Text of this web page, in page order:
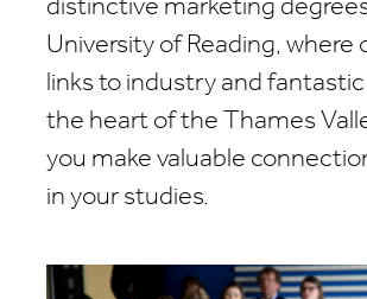
distinctive marketing
University of Reading, where
links to industry and
the heart of the Thames
you make valuable
in your studies.